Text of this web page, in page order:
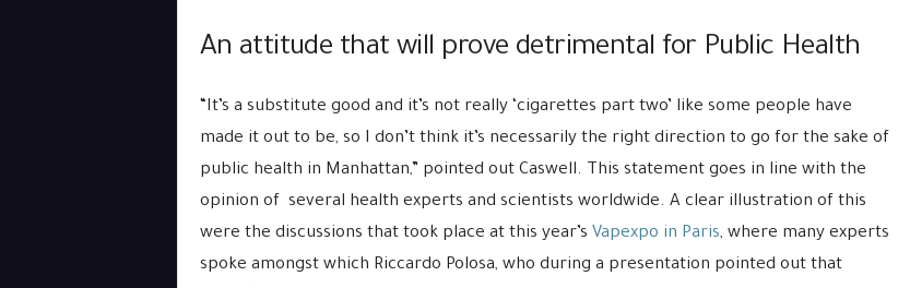
An attitude that will prove detrimental for Public Health
“It’s a substitute good and it’s not really ‘cigarettes part two’ like some people have
made it out to be, so I don’t think it’s necessarily the right direction to go for the sake of
public health in Manhattan,” pointed out Caswell. This statement goes in line with the
opinion of several health experts and scientists worldwide. A clear illustration of this
were the discussions that took place at this year’s Vapexpo in Paris, where many experts
spoke amongst which Riccardo Polosa, who during a presentation pointed out that